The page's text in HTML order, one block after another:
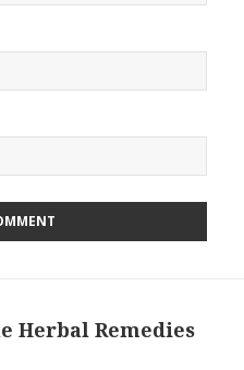
Herbal Remedies